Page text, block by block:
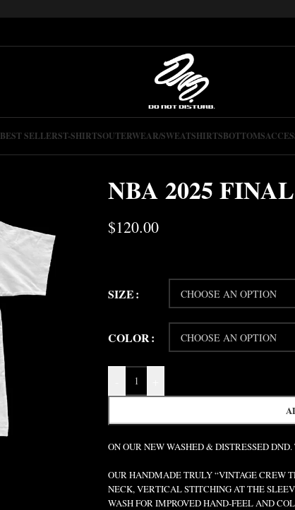
BEST SELLERST-SHIRTSOUTERWEAR/SWEATSHIRTSBOTTOMS
NBA 2025
$120.00
SIZE
COLOR
ON OUR NEW WASHED & DISTRESSED DND.
OUR HANDMADE TRULY “VINTAGE CREW
NECK, VERTICAL STITCHING AT THE
WASH FOR IMPROVED HAND-FEEL AND